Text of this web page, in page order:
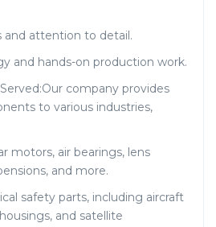
and attention to detail.
and hands-on production work.
company provides
to various industries,
motors, air bearings, lens
and more.
safety parts, including aircraft
and satellite